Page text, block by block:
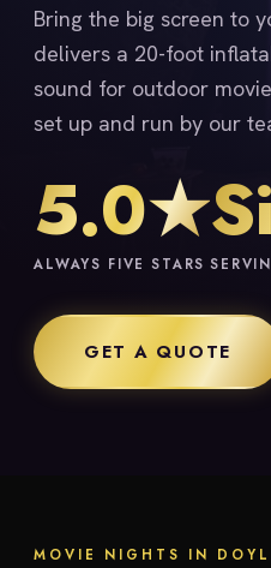
Bring the big screen to
delivers a 20-foot
sound for outdoor
set up and run by our
5.0★
ALWAYS FIVE STARS
GET A QUOTE
MOVIE NIGHTS IN